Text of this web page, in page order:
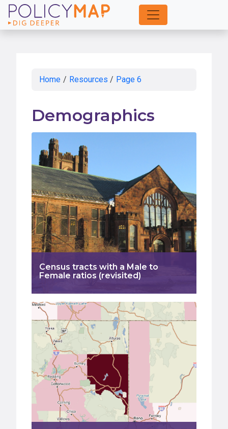
Skip
to
Home / Resources / Page 6
Demographics
Census tracts with a Male to
Female ratios (revisited)